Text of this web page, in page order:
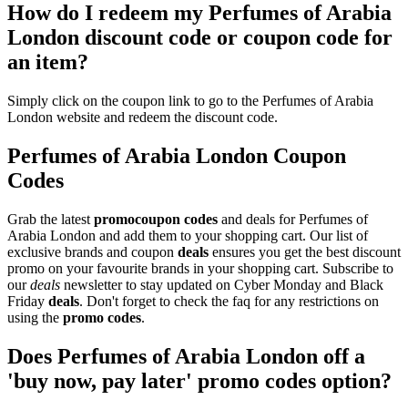
How do I redeem my Perfumes of Arabia
London discount code or coupon code for
an item?
Simply click on the coupon link to go to the Perfumes of Arabia
London website and redeem the discount code.
Perfumes of Arabia London Coupon
Codes
Grab the latest promocoupon codes and deals for Perfumes of
Arabia London and add them to your shopping cart. Our list of
exclusive brands and coupon deals ensures you get the best discount
promo on your favourite brands in your shopping cart. Subscribe to
ourdeals newsletter to stay updated on Cyber Monday and Black
Friday deals. Don't forget to check the faq for any restrictions on
using the promo codes.
Does Perfumes of Arabia London off a
'buy now, pay later' promo codes option?